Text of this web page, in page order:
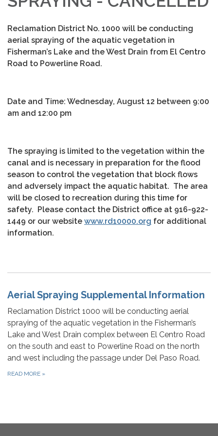
Reclamation District No. 1000 will be conducting
aerial spraying of the aquatic vegetation in
Fisherman’s Lake and the West Drain from El Centro
Road to Powerline Road.
Date and Time: Wednesday, August 12 between 9:00
am and 12:00 pm
The spraying is limited to the vegetation within the
canal and is necessary in preparation for the flood
season to control the vegetation that block flows
and adversely impact the aquatic habitat. The area
will be closed to recreation during this time for
safety. Please contact the District office at 916-922-
1449 or our website www.rd10000.org for additional
information.
Aerial Spraying Supplemental Information
Reclamation District 1000 will be conducting aerial
spraying of the aquatic vegetation in the Fisherman’s
Lake and West Drain complex between El Centro Road
on the south and east to Powerline Road on the north
and west including the passage under Del Paso Road.
READ MORE »